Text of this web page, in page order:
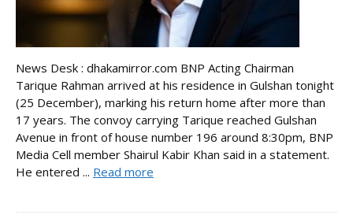
News Desk : dhakamirror.com BNP Acting Chairman
Tarique Rahman arrived at his residence in Gulshan tonight
(25 December), marking his return home after more than
17 years. The convoy carrying Tarique reached Gulshan
Avenue in front of house number 196 around 8:30pm, BNP
Media Cell member Shairul Kabir Khan said in a statement.
He entered ... Read more